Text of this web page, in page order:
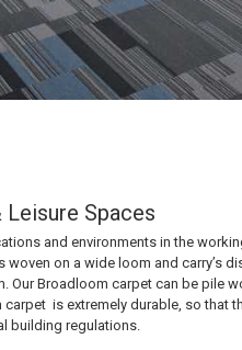
Spaces
and environments in the
on a wide loom and carry’s
Broadloom carpet can be pile
is extremely durable, so that
building regulations.